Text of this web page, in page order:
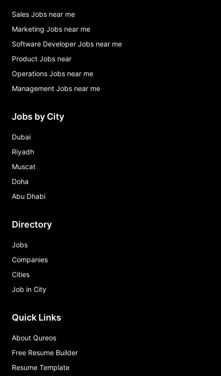
Sales Jobs near me
Marketing Jobs near me
Software Developer Jobs near me
Product Jobs near
Operations Jobs near me
Management Jobs near me
Jobs by City
Dubai
Riyadh
Muscat
Doha
Abu Dhabi
Directory
Jobs
Companies
Cities
Job in City
Quick Links
About Qureos
Free Resume Builder
Resume Template